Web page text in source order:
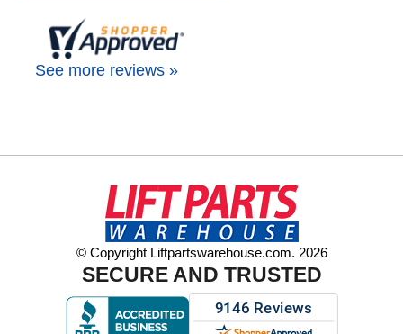
See more reviews »
© Copyright Liftpartswarehouse.com. 2026
SECURE AND TRUSTED